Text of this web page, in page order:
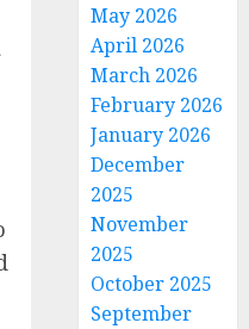
May 2026
April 2026
March 2026
February 2026
January 2026
December
2025
November
2025
October 2025
September